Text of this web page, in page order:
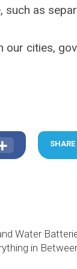
as
cities,
SHARE
Water
in